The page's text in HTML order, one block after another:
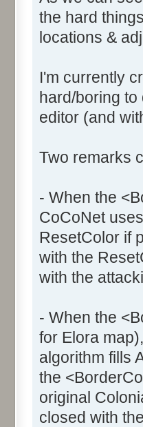
the hard
locations &
I'm currently
hard/boring to
editor (and
Two remarks
- When the
CoCoNet
ResetColor if
with the
with the
- When the
for Elora
algorithm fills
the
original
closed with